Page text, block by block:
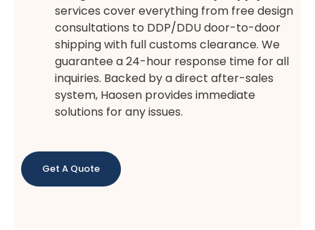
services cover everything from free design
consultations to DDP/DDU door-to-door
shipping with full customs clearance. We
guarantee a 24-hour response time for all
inquiries. Backed by a direct after-sales
system, Haosen provides immediate
solutions for any issues.
Get A Quote